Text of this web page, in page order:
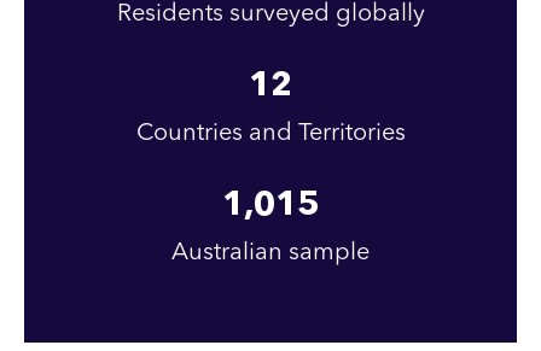
Residents surveyed globally
12
Countries and Territories
1,015
Australian sample